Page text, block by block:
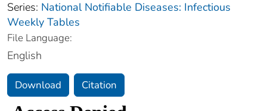
Series: National Notifiable Diseases: Infectious
Weekly Tables
File Language:
English
Download Citation